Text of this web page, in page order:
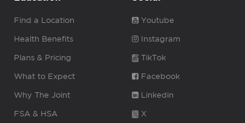
Find a Location
Health Benefits
Plans & Pricing
What to Expect
Why The Joint
FSA & HSA
Youtube
Instagram
TikTok
Facebook
Linkedin
X